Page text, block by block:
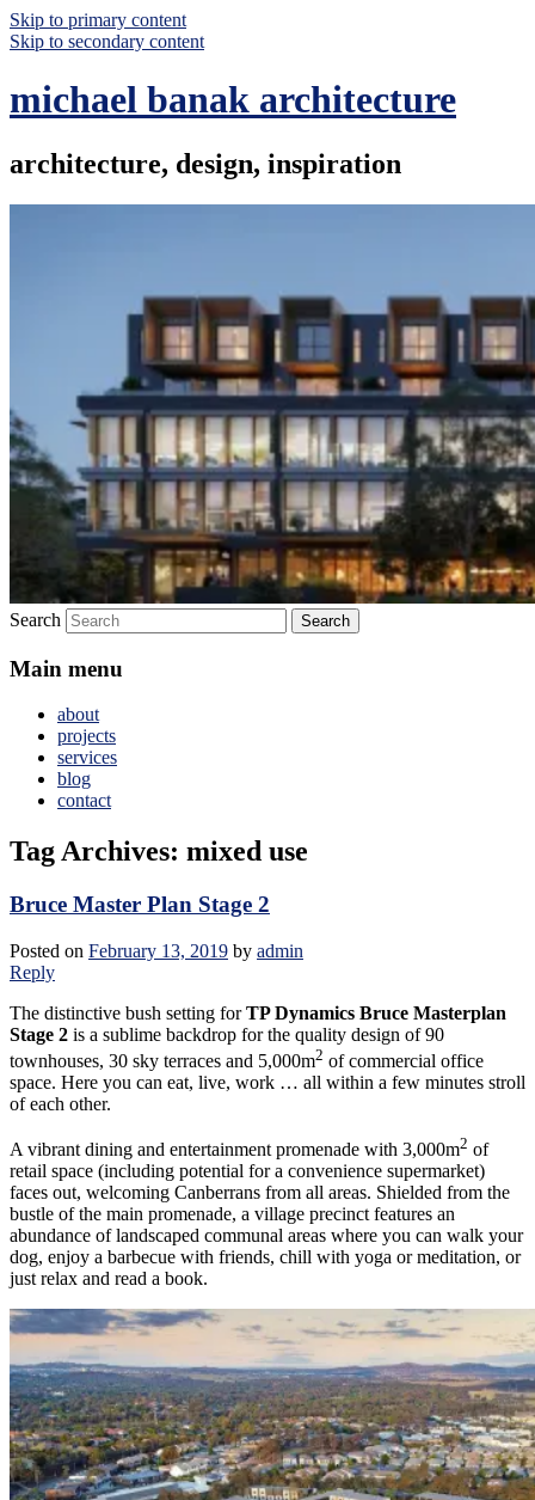
Skip to primary content
Skip to secondary content
michael banak architecture
architecture, design, inspiration
Search
Main menu
about
projects
services
blog
contact
Tag Archives: mixed use
Bruce Master Plan Stage 2
Posted on February 13, 2019 by admin
Reply
The distinctive bush setting forTP Dynamics Bruce Masterplan
Stage 2 is a sublime backdrop for the quality design of 90
townhouses, 30 sky terraces and 5,000m2 of commercial office
space. Here you can eat, live, work … all within a few minutes stroll
of each other.
A vibrant dining and entertainment promenade with 3,000m2 of
retail space (including potential for a convenience supermarket)
faces out, welcoming Canberrans from all areas. Shielded from the
bustle of the main promenade, a village precinct features an
abundance of landscaped communal areas where you can walk your
dog, enjoy a barbecue with friends, chill with yoga or meditation, or
just relax and read a book.